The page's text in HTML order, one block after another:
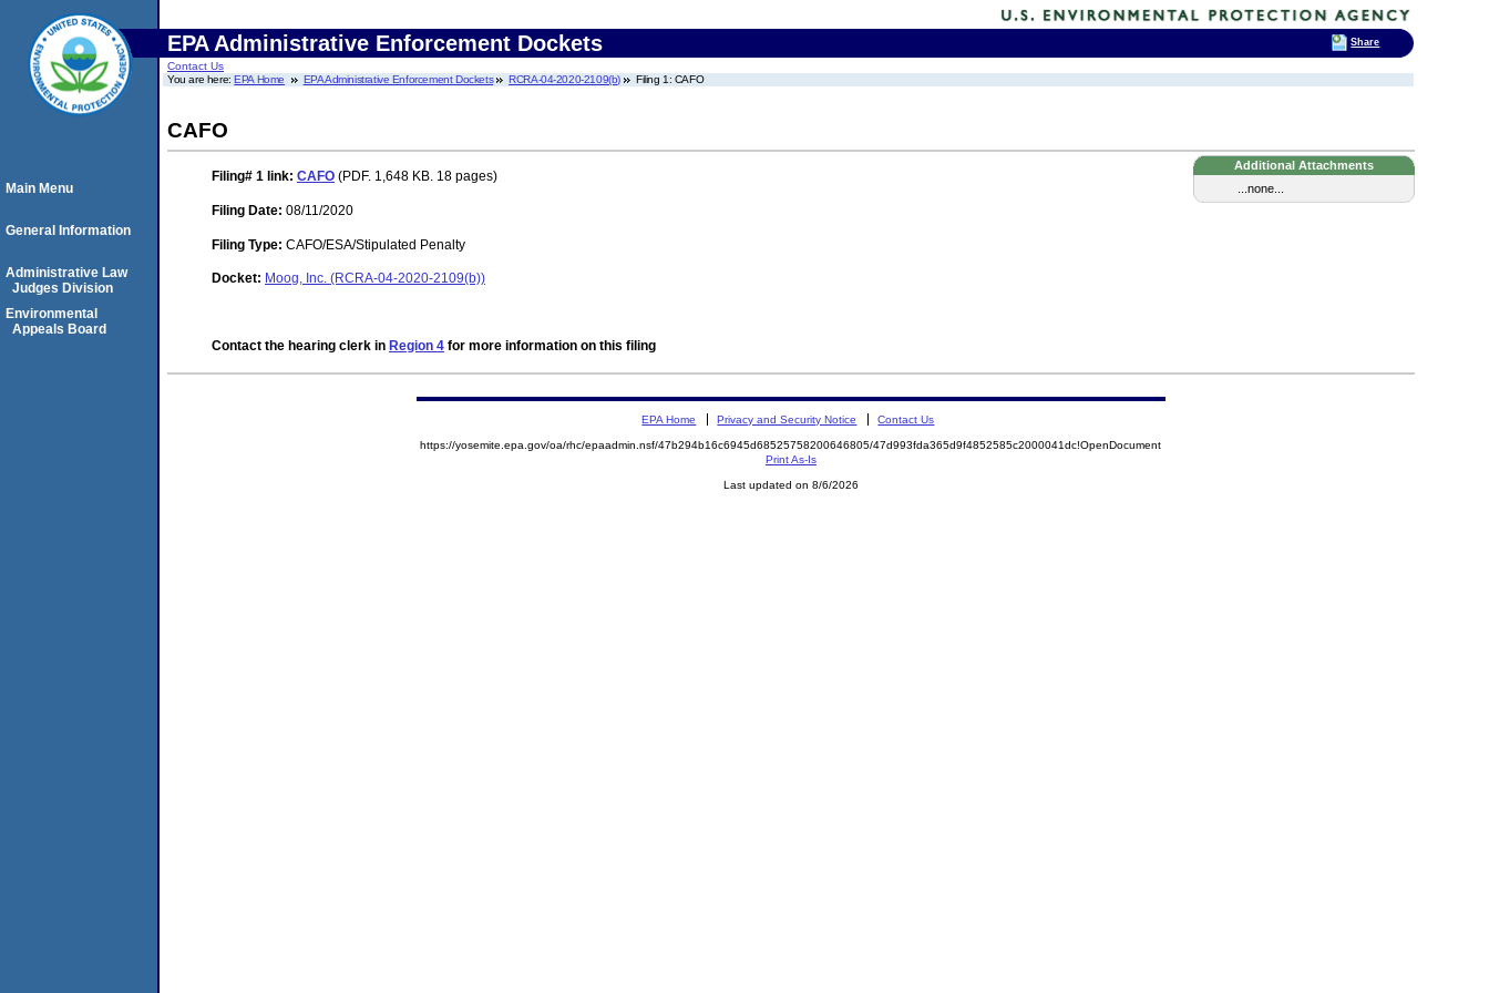
EPA Administrative Enforcement Dockets
Contact Us
You are here:EPA Home EPA Administrative Enforcement Dockets RCRA-04-2020-2109(b) Filing 1: CAFO
CAFO
Additional Attachments
...none...
Filing# 1 link: CAFO (PDF. 1,648 KB. 18 pages)
Filing Date: 08/11/2020
Filing Type: CAFO/ESA/Stipulated Penalty
Docket: Moog, Inc. (RCRA-04-2020-2109(b))
Contact the hearing clerk in Region 4 for more information on this filing
Main Menu
General Information
Administrative Law
Judges Division
Environmental
Appeals Board
EPA Home Privacy and Security Notice Contact Us
https://yosemite.epa.gov/oa/rhc/epaadmin.nsf/47b294b16c6945d68525758200646805/47d993fda365d9f4852585c2000041dc!OpenDocument
Print As-Is
Last updated on 8/6/2026
Share